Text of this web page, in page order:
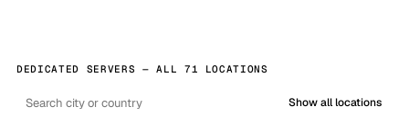
DEDICATED SERVERS — ALL 71 LOCATIONS
Show all locations